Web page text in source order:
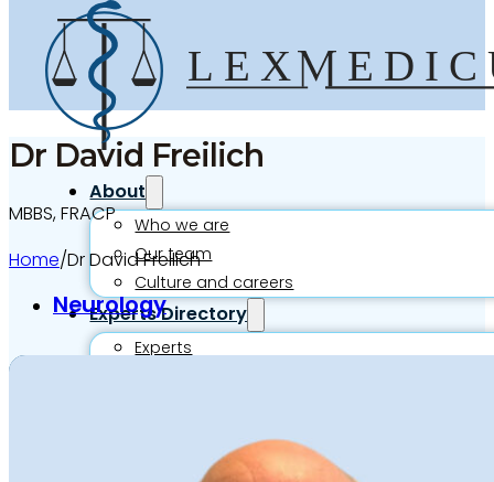
About
Who we are
Our team
Culture and careers
Experts Directory
Experts
Medico-legal services
Joint Medical Examination
Dr David Freilich
MBBS, FRACP
Home/Dr David Freilich
Neurology